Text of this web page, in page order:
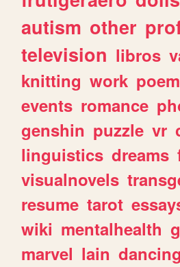
autism other
television libros
knitting work
events romance
genshin puzzle vr
linguistics dreams
visualnovels
resume tarot
wiki mentalhealth
marvel lain dancing